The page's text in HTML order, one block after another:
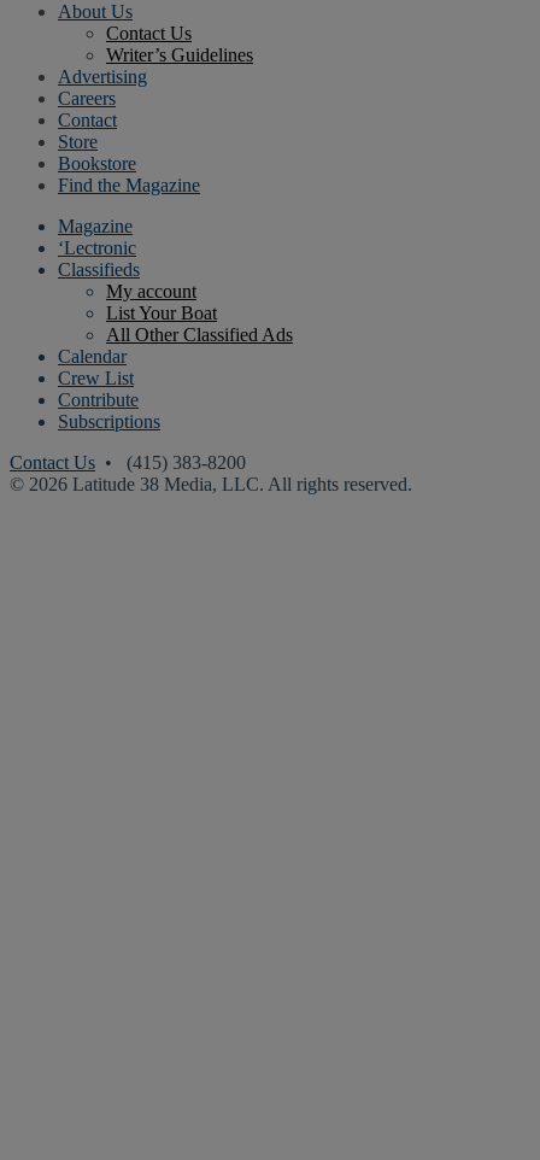
About Us
Contact Us
Writer’s Guidelines
Advertising
Careers
Contact
Store
Bookstore
Find the Magazine
Magazine
‘Lectronic
Classifieds
My account
List Your Boat
All Other Classified Ads
Calendar
Crew List
Contribute
Subscriptions
Contact Us • (415) 383-8200
© 2026 Latitude 38 Media, LLC. All rights reserved.